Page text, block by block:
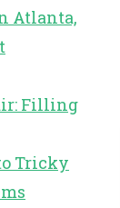
Atlanta,
Filling
Tricky